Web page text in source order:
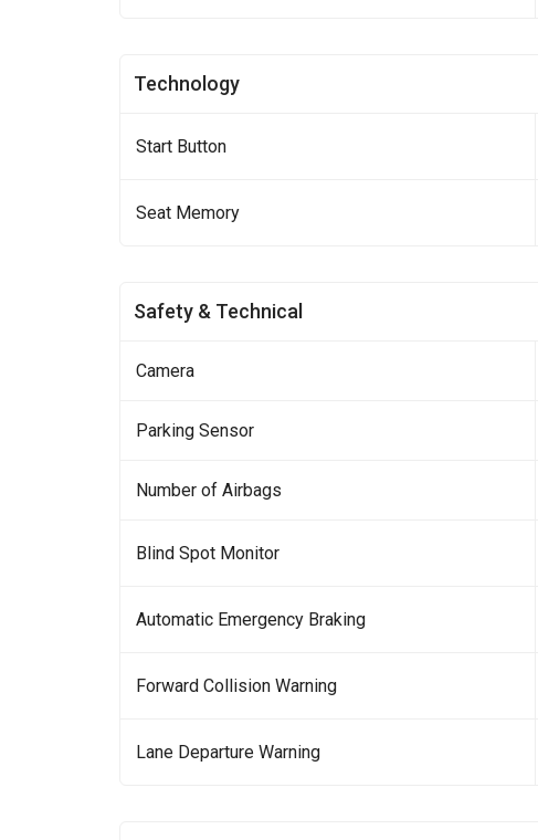
Technology
Start Button
Seat Memory
Safety & Technical
Camera
Parking Sensor
Number of Airbags
Blind Spot Monitor
Automatic Emergency Braking
Forward Collision Warning
Lane Departure Warning